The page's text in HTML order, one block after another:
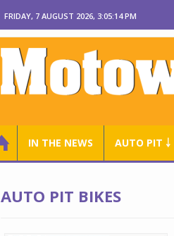
FRIDAY, 7 AUGUST 2026, 3:05:15 PM
IN THE NEWS AUTO PIT ￬
AUTO PIT BIKES